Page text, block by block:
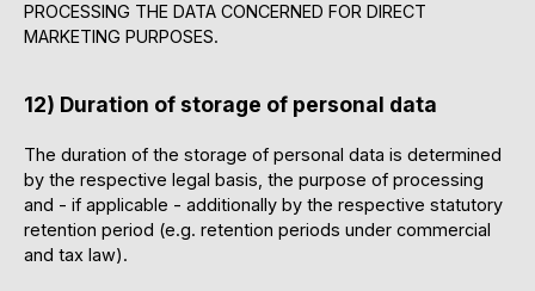
PROCESSING THE DATA CONCERNED FOR DIRECT
MARKETING PURPOSES.
12) Duration of storage of personal data
The duration of the storage of personal data is determined
by the respective legal basis, the purpose of processing
and - if applicable - additionally by the respective statutory
retention period (e.g. retention periods under commercial
and tax law).